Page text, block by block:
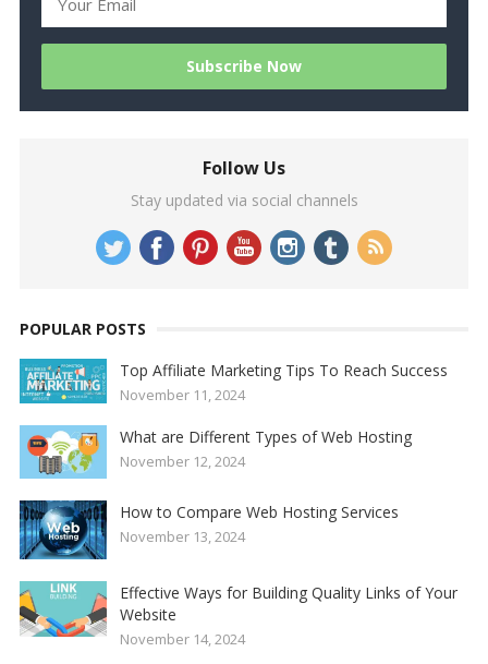
Follow Us
Stay updated via social channels
POPULAR POSTS
Top Affiliate Marketing Tips To Reach Success
November 11, 2024
What are Different Types of Web Hosting
November 12, 2024
How to Compare Web Hosting Services
November 13, 2024
Effective Ways for Building Quality Links of Your
Website
November 14, 2024